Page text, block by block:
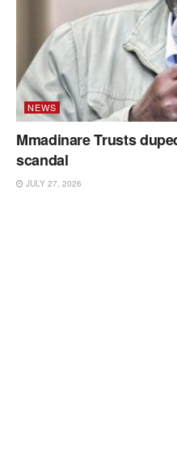
NEWS
Mmadinare Trusts
scandal
JULY 27, 2026